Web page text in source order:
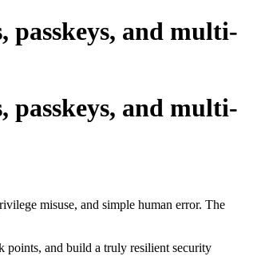
and multi-
and multi-
misuse, and simple human error. The
points, and build a truly resilient security